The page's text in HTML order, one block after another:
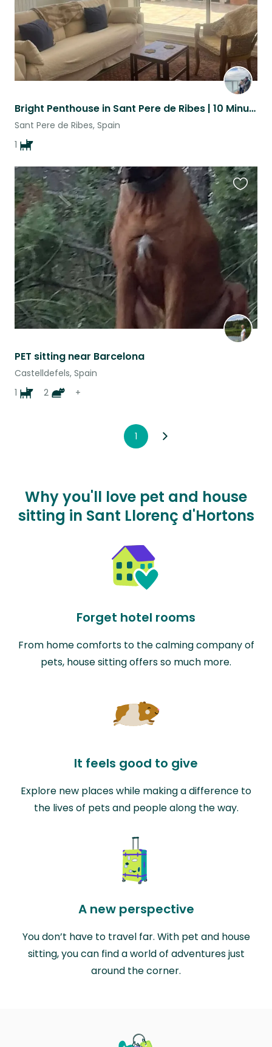
Bright Penthouse in Sant Pere de Ribes | 10 Minutes to Sitges Beaches
Sant Pere de Ribes, Spain
1
PET sitting near Barcelona
Castelldefels, Spain
1
2 +
this
listing
1
Why you'll love pet and house
sitting in Sant Llorenç d'Hortons
Forget hotel rooms
From home comforts to the calming company of
pets, house sitting offers so much more.
It feels good to give
Explore new places while making a difference to
the lives of pets and people along the way.
A new perspective
You don’t have to travel far. With pet and house
sitting, you can find a world of adventures just
around the corner.